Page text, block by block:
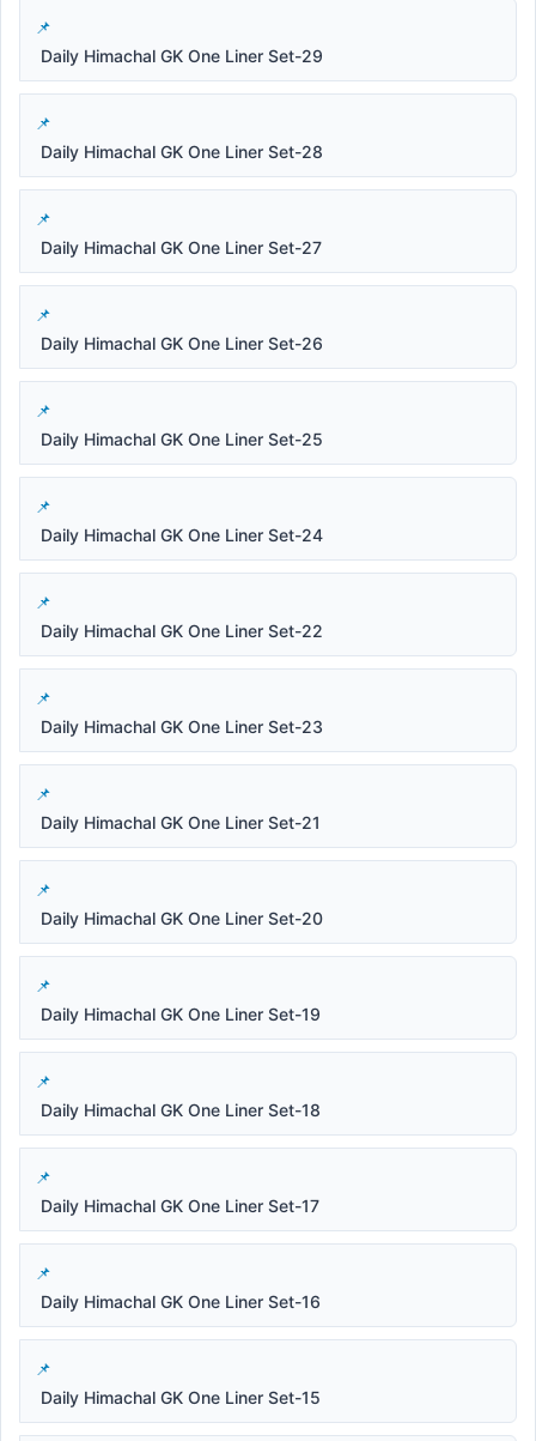
Daily Himachal GK One Liner Set-29
Daily Himachal GK One Liner Set-28
Daily Himachal GK One Liner Set-27
Daily Himachal GK One Liner Set-26
Daily Himachal GK One Liner Set-25
Daily Himachal GK One Liner Set-24
Daily Himachal GK One Liner Set-22
Daily Himachal GK One Liner Set-23
Daily Himachal GK One Liner Set-21
Daily Himachal GK One Liner Set-20
Daily Himachal GK One Liner Set-19
Daily Himachal GK One Liner Set-18
Daily Himachal GK One Liner Set-17
Daily Himachal GK One Liner Set-16
Daily Himachal GK One Liner Set-15